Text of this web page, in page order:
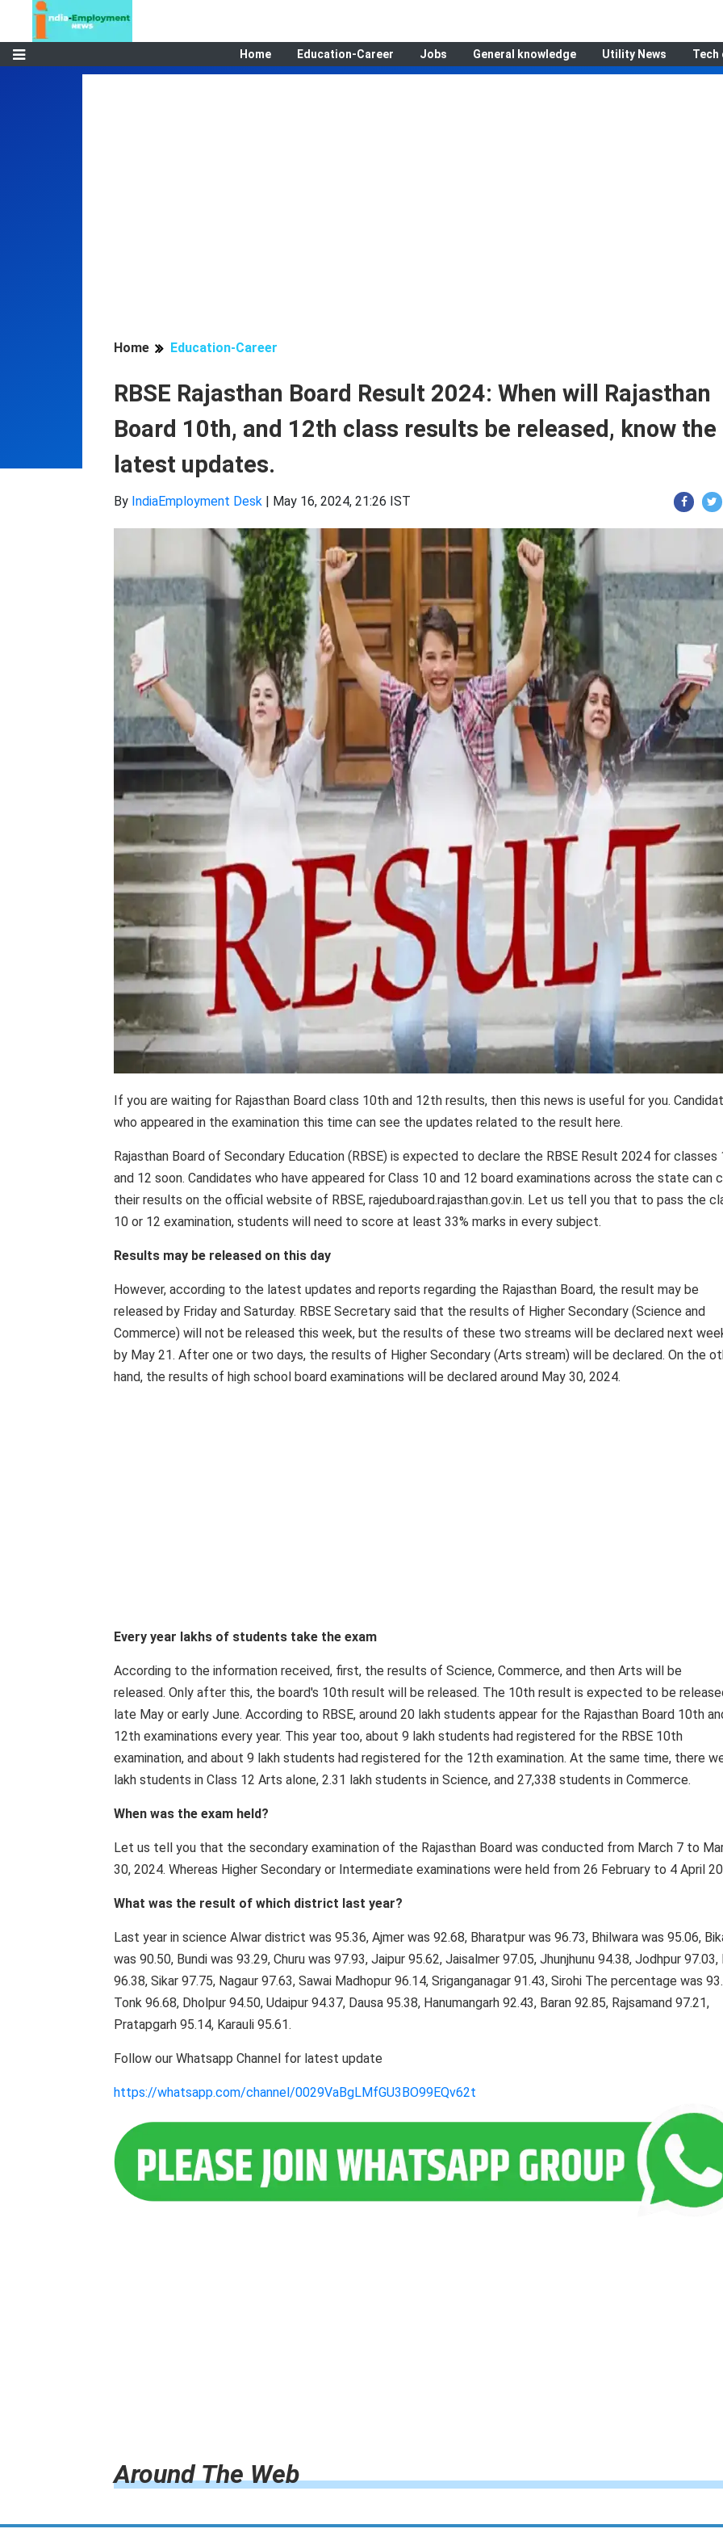
Home Education-Career Jobs General knowledge Utility News Tech
Home Education-Career
RBSE Rajasthan Board Result 2024: When will Rajasthan
Board 10th, and 12th class results be released, know the
latest updates.
By IndiaEmployment Desk | May 16, 2024, 21:26 IST
If you are waiting for Rajasthan Board class 10th and 12th results, then this news is useful for you.
who appeared in the examination this time can see the updates related to the result here.
Rajasthan Board of Secondary Education (RBSE) is expected to declare the RBSE Result 2024 for classes
and 12 soon. Candidates who have appeared for Class 10 and 12 board examinations across the state can
their results on the official website of RBSE, rajeduboard.rajasthan.gov.in. Let us tell you that to pass the
10 or 12 examination, students will need to score at least 33% marks in every subject.
Results may be released on this day
However, according to the latest updates and reports regarding the Rajasthan Board, the result may be
released by Friday and Saturday. RBSE Secretary said that the results of Higher Secondary (Science and
Commerce) will not be released this week, but the results of these two streams will be declared next
by May 21. After one or two days, the results of Higher Secondary (Arts stream) will be declared. On the
hand, the results of high school board examinations will be declared around May 30, 2024.
Every year lakhs of students take the exam
According to the information received, first, the results of Science, Commerce, and then Arts will be
released. Only after this, the board's 10th result will be released. The 10th result is expected to be
late May or early June. According to RBSE, around 20 lakh students appear for the Rajasthan Board 10th
12th examinations every year. This year too, about 9 lakh students had registered for the RBSE 10th
examination, and about 9 lakh students had registered for the 12th examination. At the same time, there
lakh students in Class 12 Arts alone, 2.31 lakh students in Science, and 27,338 students in Commerce.
When was the exam held?
Let us tell you that the secondary examination of the Rajasthan Board was conducted from March 7 to
30, 2024. Whereas Higher Secondary or Intermediate examinations were held from 26 February to 4 April
What was the result of which district last year?
Last year in science Alwar district was 95.36, Ajmer was 92.68, Bharatpur was 96.73, Bhilwara was 95.06,
was 90.50, Bundi was 93.29, Churu was 97.93, Jaipur 95.62, Jaisalmer 97.05, Jhunjhunu 94.38, Jodhpur
96.38, Sikar 97.75, Nagaur 97.63, Sawai Madhopur 96.14, Sriganganagar 91.43, Sirohi The percentage was
Tonk 96.68, Dholpur 94.50, Udaipur 94.37, Dausa 95.38, Hanumangarh 92.43, Baran 92.85, Rajsamand 97.21,
Pratapgarh 95.14, Karauli 95.61.
Follow our Whatsapp Channel for latest update
https://whatsapp.com/channel/0029VaBgLMfGU3BO99EQv62t
Around The Web